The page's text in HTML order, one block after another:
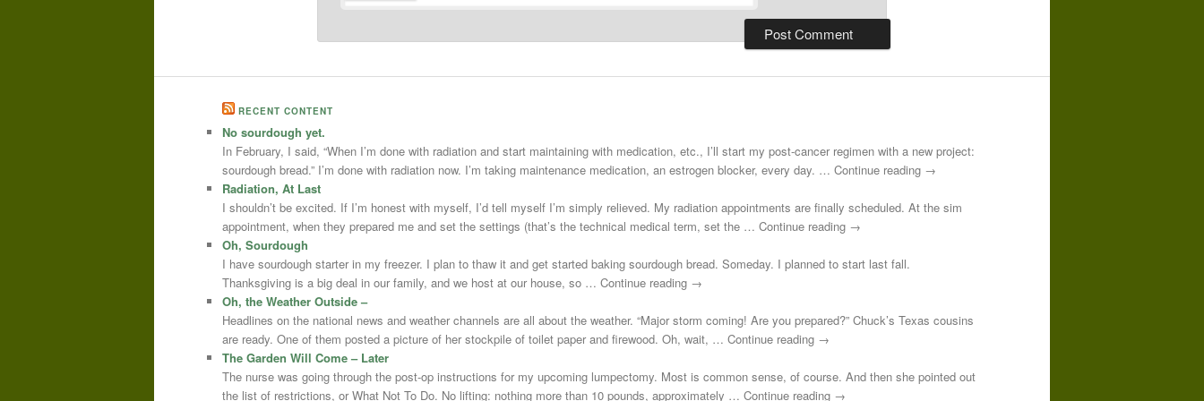
RECENT CONTENT
No sourdough yet.
In February, I said, “When I’m done with radiation and start maintaining with medication, etc., I’ll start my post-cancer regimen with a new project:
sourdough bread.” I’m done with radiation now. I’m taking maintenance medication, an estrogen blocker, every day. … Continue reading →
Radiation, At Last
I shouldn’t be excited. If I’m honest with myself, I’d tell myself I’m simply relieved. My radiation appointments are finally scheduled. At the sim
appointment, when they prepared me and set the settings (that’s the technical medical term, set the … Continue reading →
Oh, Sourdough
I have sourdough starter in my freezer. I plan to thaw it and get started baking sourdough bread. Someday. I planned to start last fall.
Thanksgiving is a big deal in our family, and we host at our house, so … Continue reading →
Oh, the Weather Outside –
Headlines on the national news and weather channels are all about the weather. “Major storm coming! Are you prepared?” Chuck’s Texas cousins
are ready. One of them posted a picture of her stockpile of toilet paper and firewood. Oh, wait, … Continue reading →
The Garden Will Come – Later
The nurse was going through the post-op instructions for my upcoming lumpectomy. Most is common sense, of course. And then she pointed out
the list of restrictions, or What Not To Do. No lifting: nothing more than 10 pounds, approximately … Continue reading →